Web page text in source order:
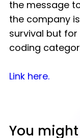
the message
the company
survival but
coding
Link here.
You